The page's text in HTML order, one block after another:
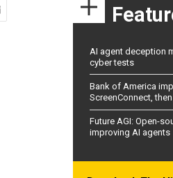
AI agent deception
cyber tests
Bank of America
ScreenConnect,
Future AGI: Open-
improving AI agents